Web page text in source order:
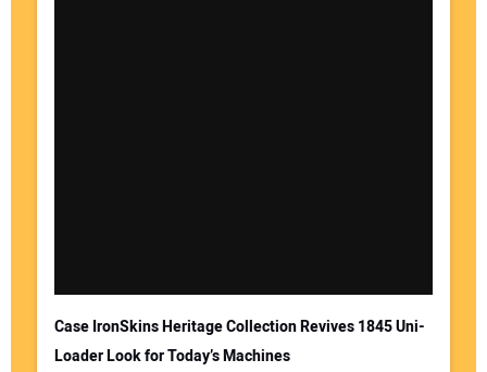
Case IronSkins Heritage Collection Revives 1845 Uni-
Loader Look for Today’s Machines